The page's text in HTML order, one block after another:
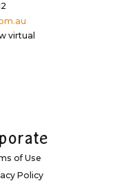
virtual
of Use
Policy